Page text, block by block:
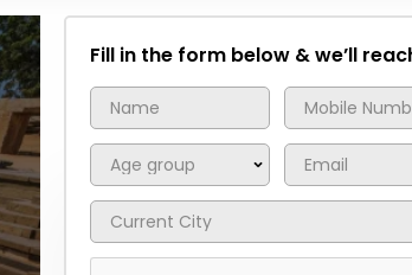
Fill in the form below & we’ll